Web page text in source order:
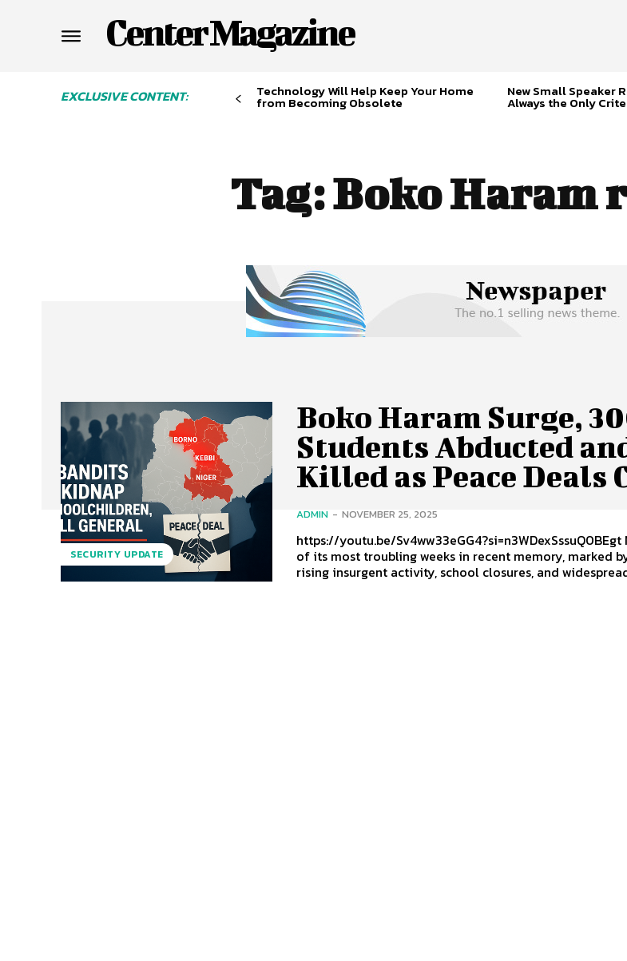
Center Magazine
EXCLUSIVE CONTENT: Technology Will Help Keep Your Home
from Becoming Obsolete
New Small Speaker
Always the Only
Tag:Boko Haram
SECURITY UPDATE
Boko Haram Surge,
Students Abducted
Killed as Peace Deals
ADMIN - NOVEMBER 25, 2025
https://youtu.be/Sv4ww33eGG4?si=n3WDexSssuQ0BEgt Nigeria witnessed one
of its most troubling weeks in recent memory, marked
rising insurgent activity, school closures, and